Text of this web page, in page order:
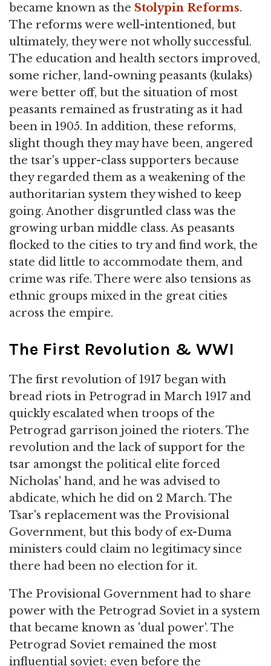
became known as the Stolypin Reforms.
The reforms were well-intentioned, but
ultimately, they were not wholly successful.
The education and health sectors improved,
some richer, land-owning peasants (kulaks)
were better off, but the situation of most
peasants remained as frustrating as it had
been in 1905. In addition, these reforms,
slight though they may have been, angered
the tsar's upper-class supporters because
they regarded them as a weakening of the
authoritarian system they wished to keep
going. Another disgruntled class was the
growing urban middle class. As peasants
flocked to the cities to try and find work, the
state did little to accommodate them, and
crime was rife. There were also tensions as
ethnic groups mixed in the great cities
across the empire.
The First Revolution & WWI
The first revolution of 1917 began with
bread riots in Petrograd in March 1917 and
quickly escalated when troops of the
Petrograd garrison joined the rioters. The
revolution and the lack of support for the
tsar amongst the political elite forced
Nicholas' hand, and he was advised to
abdicate, which he did on 2 March. The
Tsar's replacement was the Provisional
Government, but this body of ex-Duma
ministers could claim no legitimacy since
there had been no election for it.
The Provisional Government had to share
power with the Petrograd Soviet in a system
that became known as 'dual power'. The
Petrograd Soviet remained the most
influential soviet; even before the